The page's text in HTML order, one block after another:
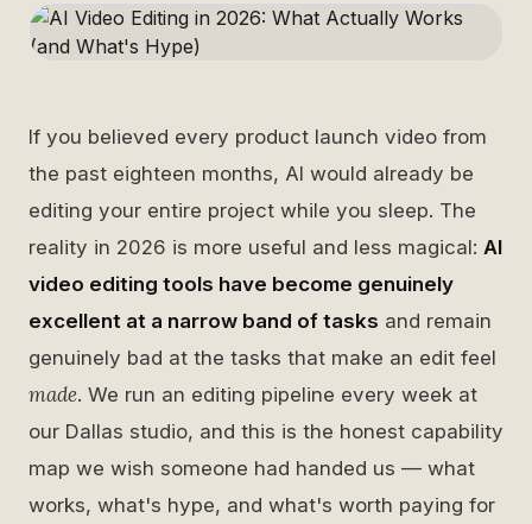
If you believed every product launch video from
the past eighteen months, AI would already be
editing your entire project while you sleep. The
reality in 2026 is more useful and less magical: AI
video editing tools have become genuinely
excellent at a narrow band of tasks and remain
genuinely bad at the tasks that make an edit feel
made. We run an editing pipeline every week at
our Dallas studio, and this is the honest capability
map we wish someone had handed us — what
works, what's hype, and what's worth paying for